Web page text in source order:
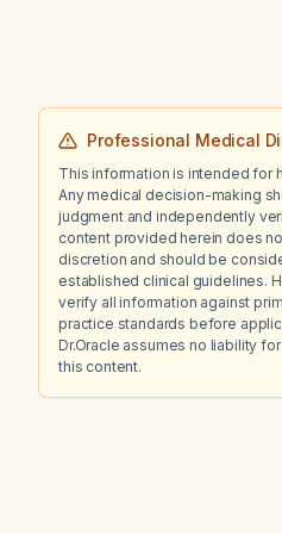
Professional Medical
This information is intended for
Any medical decision-making
judgment and independently
content provided herein does
discretion and should be
established clinical guidelines.
verify all information against
practice standards before
Dr.Oracle assumes no liability
this content.